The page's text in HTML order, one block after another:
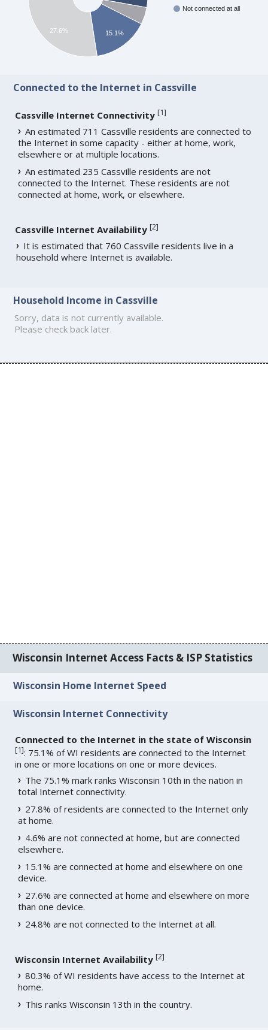
Not connected at all
15.1%
27.6%
Connected to the Internet in Cassville
Cassville Internet Connectivity [1]
An estimated 711 Cassville residents are connected to
the Internet in some capacity - either at home, work,
elsewhere or at multiple locations.
An estimated 235 Cassville residents are not
connected to the Internet. These residents are not
connected at home, work, or elsewhere.
Cassville Internet Availability [2]
It is estimated that 760 Cassville residents live in a
household where Internet is available.
Household Income in Cassville
Sorry, data is not currently available.
Please check back later.
Wisconsin Internet Access Facts & ISP Statistics
Wisconsin Home Internet Speed
Wisconsin Internet Connectivity
Connected to the Internet in the state of Wisconsin
[1]: 75.1% of WI residents are connected to the Internet
in one or more locations on one or more devices.
The 75.1% mark ranks Wisconsin 10th in the nation in
total Internet connectivity.
27.8% of residents are connected to the Internet only
at home.
4.6% are not connected at home, but are connected
elsewhere.
15.1% are connected at home and elsewhere on one
device.
27.6% are connected at home and elsewhere on more
than one device.
24.8% are not connected to the Internet at all.
Wisconsin Internet Availability [2]
80.3% of WI residents have access to the Internet at
home.
This ranks Wisconsin 13th in the country.